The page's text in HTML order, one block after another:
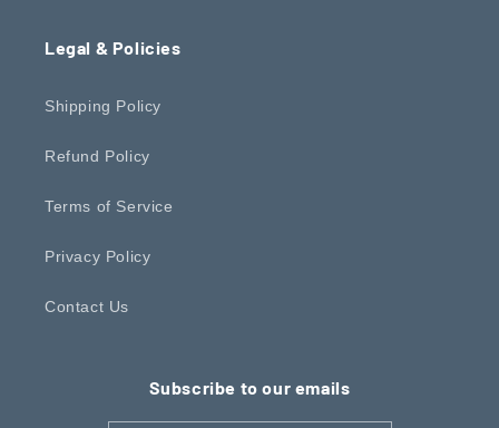
Legal & Policies
Shipping Policy
Refund Policy
Terms of Service
Privacy Policy
Contact Us
Subscribe to our emails